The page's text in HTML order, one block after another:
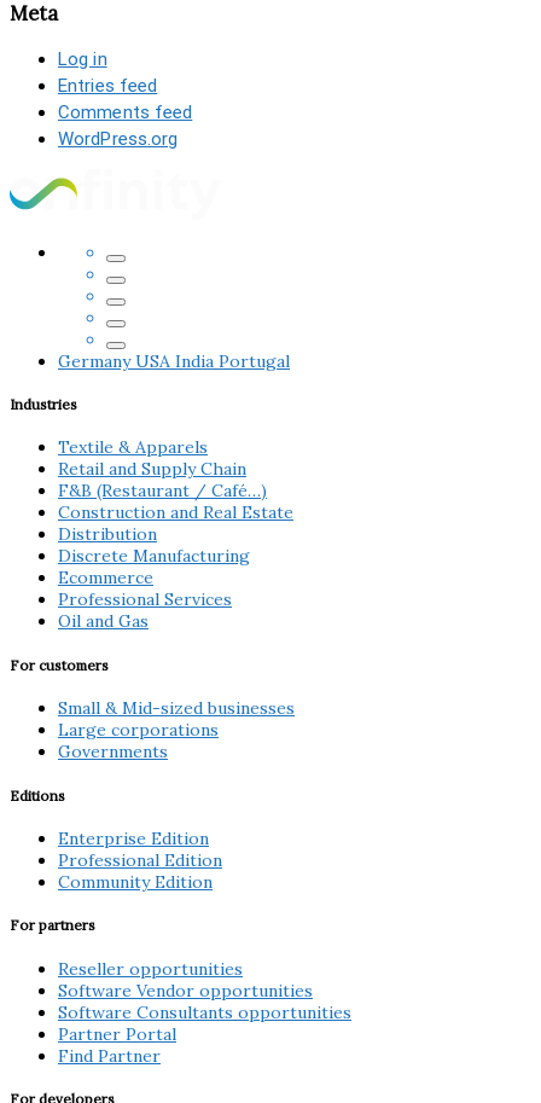
Meta
Log in
Entries feed
Comments feed
WordPress.org
GermanyUSA India Portugal
Industries
Textile & Apparels
Retail and Supply Chain
F&B (Restaurant / Café…)
Construction and Real Estate
Distribution
Discrete Manufacturing
Ecommerce
Professional Services
Oil and Gas
For customers
Small & Mid-sized businesses
Large corporations
Governments
Editions
Enterprise Edition
Professional Edition
Community Edition
For partners
Reseller opportunities
Software Vendor opportunities
Software Consultants opportunities
Partner Portal
Find Partner
For developers